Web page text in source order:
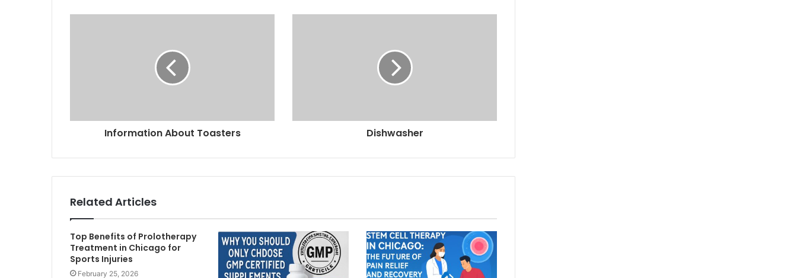
Information About Toasters Dishwasher
Related Articles
Top Benefits of Prolotherapy
Treatment in Chicago for
Sports Injuries
February 25, 2026